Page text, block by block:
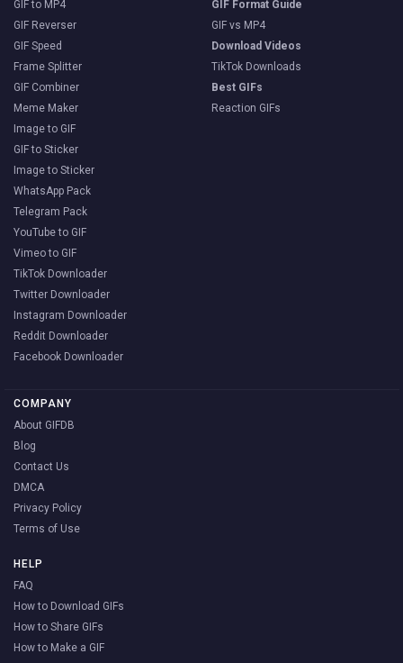
GIF to MP4
GIF Reverser
GIF Speed
Frame Splitter
GIF Combiner
Meme Maker
Image to GIF
GIF to Sticker
Image to Sticker
WhatsApp Pack
Telegram Pack
YouTube to GIF
Vimeo to GIF
TikTok Downloader
Twitter Downloader
Instagram Downloader
Reddit Downloader
Facebook Downloader
GIF Format Guide
GIF vs MP4
Download Videos
TikTok Downloads
Best GIFs
Reaction GIFs
COMPANY
About GIFDB
Blog
Contact Us
DMCA
Privacy Policy
Terms of Use
HELP
FAQ
How to Download GIFs
How to Share GIFs
How to Make a GIF